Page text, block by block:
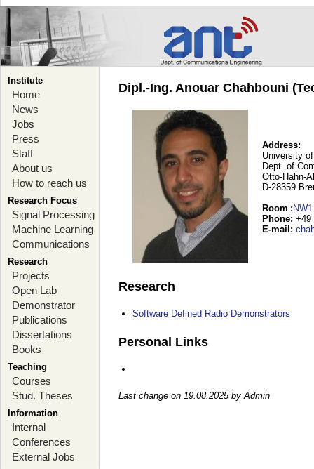
Institute
Home
News
Jobs
Press
Staff
About us
How to reach us
Research Focus
Signal Processing
Machine Learning
Communications
Research
Projects
Open Lab
Demonstrator
Publications
Dissertations
Books
Teaching
Courses
Stud. Theses
Information
Internal
Conferences
External Jobs
Dipl.-Ing. Anouar Chahbouni
Address:
University
Dept. of
Otto-Hahn-
D-28359
Room :
Phone: +49
E-mail :
Research
Software Defined Radio Demonstrators
Personal Links
Last change on 19.08.2025 by Admin